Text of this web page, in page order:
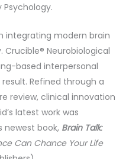
integrating modern brain
Neurobiological
based interpersonal
Refined through a
review, clinical innovation
latest work was
newest book, Brain Talk:
Can Chance Your Life